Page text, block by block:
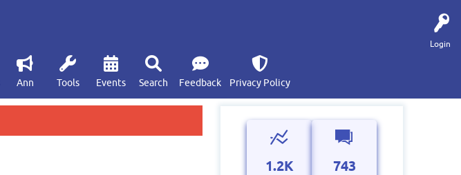
Login
Ann Tools Events Search Feedback Privacy Policy
1.2K 743